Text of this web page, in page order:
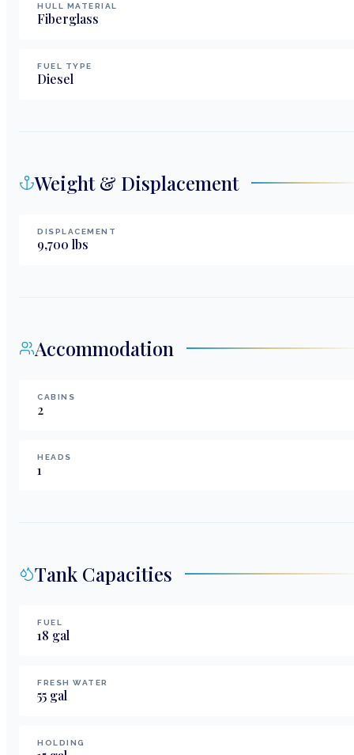
HULL MATERIAL
Fiberglass
FUEL TYPE
Diesel
Weight & Displacement
DISPLACEMENT
9,700 lbs
Accommodation
CABINS
2
HEADS
1
Tank Capacities
FUEL
18 gal
FRESH WATER
55 gal
HOLDING